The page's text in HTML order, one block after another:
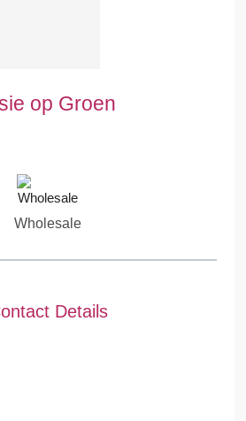
op Groen
Wholesale
Details